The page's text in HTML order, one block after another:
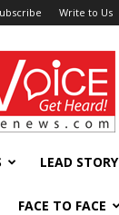
Write to Us
LEAD STORY
FACE TO FACE